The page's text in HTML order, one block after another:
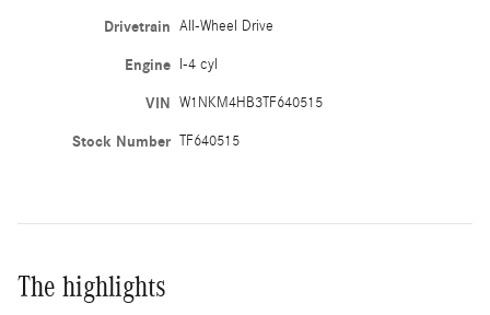
Drivetrain All-Wheel Drive
Engine I-4 cyl
VIN W1NKM4HB3TF640515
Stock Number TF640515
The highlights